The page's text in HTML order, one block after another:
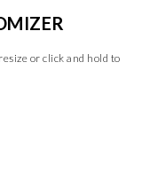
or click and hold to